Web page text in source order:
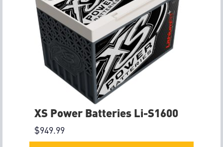
XS Power Batteries Li-S1600
$949.99